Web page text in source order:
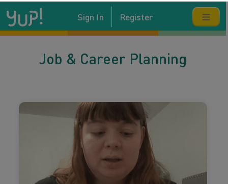
Sign In Register
Job & Career Planning